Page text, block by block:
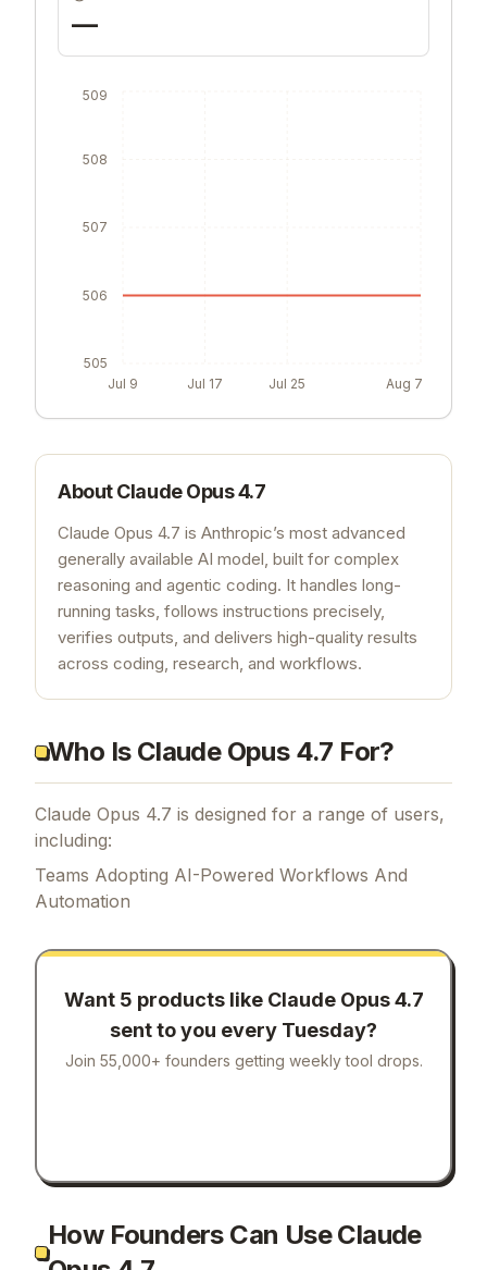
—
Jul 9 Jul 17 Jul 25 Aug 7
505
506
507
508
509
AboutClaude Opus 4.7
Claude Opus 4.7 is Anthropic’s most advanced
generally available AI model, built for complex
reasoning and agentic coding. It handles long-
running tasks, follows instructions precisely,
verifies outputs, and delivers high-quality results
across coding, research, and workflows.
Who Is Claude Opus 4.7 For?
Claude Opus 4.7 is designed for a range of users,
including:
Teams Adopting AI-Powered Workflows And
Automation
Want 5 products like Claude Opus 4.7
sent to you every Tuesday?
Join 55,000+ founders getting weekly tool drops.
How Founders Can Use Claude